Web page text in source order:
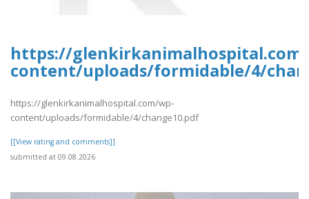
https://
content/uploads/formidable/4/
https://glenkirkanimalhospital.com/wp-
content/uploads/formidable/4/change10.pdf
[[View rating and comments]]
submitted at 09.08.2026